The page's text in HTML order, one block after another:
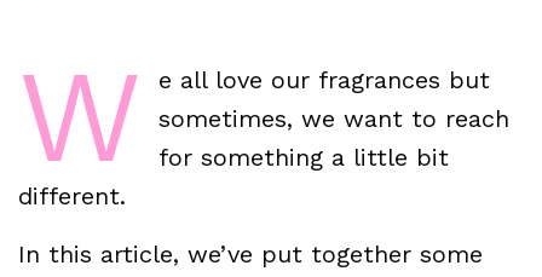
W
e all love our fragrances but
sometimes, we want to reach
for something a little bit
different.
In this article, we’ve put together some